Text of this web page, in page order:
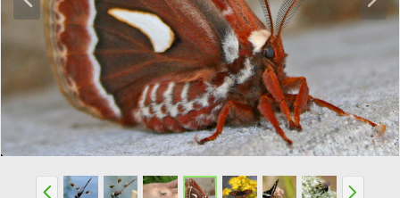
e
v
x
P
N